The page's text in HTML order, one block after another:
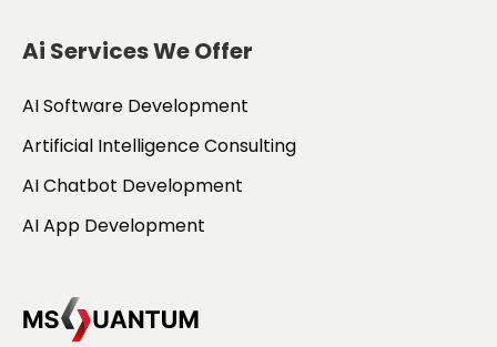
Ai Services We Offer
AI Software Development
Artificial Intelligence Consulting
AI Chatbot Development
AI App Development